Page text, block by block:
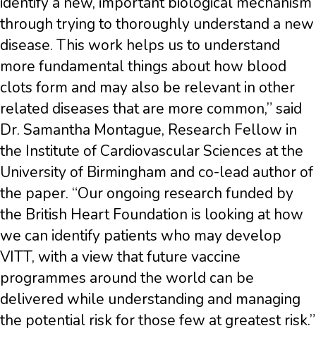
through trying to thoroughly understand a new
disease. This work helps us to understand
more fundamental things about how blood
clots form and may also be relevant in other
related diseases that are more common,” said
Dr. Samantha Montague, Research Fellow in
the Institute of Cardiovascular Sciences at the
University of Birmingham and co-lead author of
the paper. “Our ongoing research funded by
the British Heart Foundation is looking at how
we can identify patients who may develop
VITT, with a view that future vaccine
programmes around the world can be
delivered while understanding and managing
the potential risk for those few at greatest risk.”